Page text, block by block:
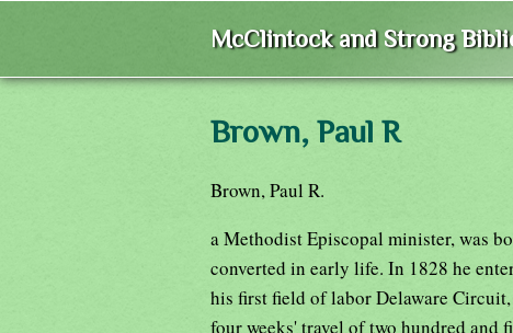
McClintock and Strong
Brown, Paul R
Brown, Paul R.
a Methodist Episcopal minister, was
converted in early life. In 1828 he
his first field of labor Delaware
four weeks' travel of two hundred and